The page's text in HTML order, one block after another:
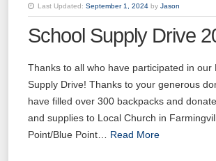
Last Updated: September 1, 2024 by Jason
School Supply Drive
Thanks to all who have participated in our
Supply Drive! Thanks to your generous
have filled over 300 backpacks and
and supplies to Local Church in
Point/Blue Point… Read More